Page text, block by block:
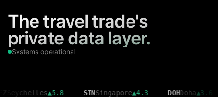
The travel trade's
private data layer.
Systems operational
▲5.8 SIN Singapore▲4.3 DOH Doha▲3.6